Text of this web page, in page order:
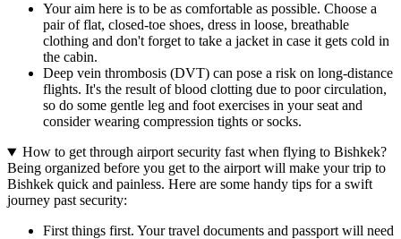
Your aim here is to be as comfortable as possible. Choose a
pair of flat, closed-toe shoes, dress in loose, breathable
clothing and don't forget to take a jacket in case it gets cold in
the cabin.
Deep vein thrombosis (DVT) can pose a risk on long-distance
flights. It's the result of blood clotting due to poor circulation,
so do some gentle leg and foot exercises in your seat and
consider wearing compression tights or socks.
How to get through airport security fast when flying to Bishkek?
Being organized before you get to the airport will make your trip to
Bishkek quick and painless. Here are some handy tips for a swift
journey past security:
First things first. Your travel documents and passport will need